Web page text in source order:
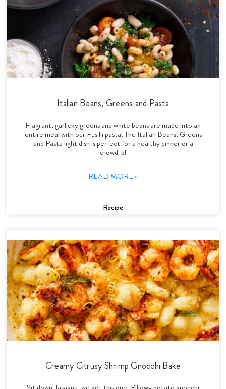
Italian Beans, Greens and Pasta
Fragrant, garlicky greens and white beans are made into an
entire meal with our Fusilli pasta. The Italian Beans, Greens
and Pasta light dish is perfect for a healthy dinner or a
crowd-pl
READ MORE »
Recipe
Creamy Citrusy Shrimp Gnocchi Bake